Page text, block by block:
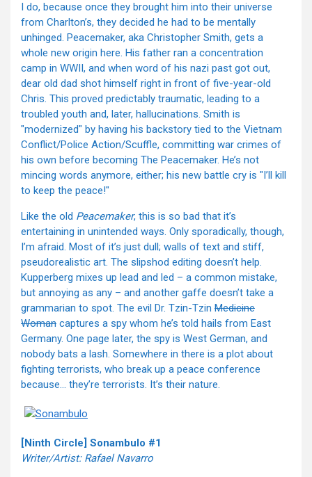
I do, because once they brought him into their universe
from Charlton’s, they decided he had to be mentally
unhinged. Peacemaker, aka Christopher Smith, gets a
whole new origin here. His father ran a concentration
camp in WWII, and when word of his nazi past got out,
dear old dad shot himself right in front of five-year-old
Chris. This proved predictably traumatic, leading to a
troubled youth and, later, hallucinations. Smith is
"modernized" by having his backstory tied to the Vietnam
Conflict/Police Action/Scuffle, committing war crimes of
his own before becoming The Peacemaker. He’s not
mincing words anymore, either; his new battle cry is "I’ll kill
to keep the peace!"
Like the old Peacemaker, this is so bad that it’s
entertaining in unintended ways. Only sporadically, though,
I’m afraid. Most of it’s just dull; walls of text and stiff,
pseudorealistic art. The slipshod editing doesn’t help.
Kupperberg mixes up lead and led – a common mistake,
but annoying as any – and another gaffe doesn’t take a
grammarian to spot. The evil Dr. Tzin-Tzin Medicine
Woman captures a spy whom he’s told hails from East
Germany. One page later, the spy is West German, and
nobody bats a lash. Somewhere in there is a plot about
fighting terrorists, who break up a peace conference
because… they’re terrorists. It’s their nature.
[Ninth Circle] Sonambulo #1
Writer/Artist: Rafael Navarro